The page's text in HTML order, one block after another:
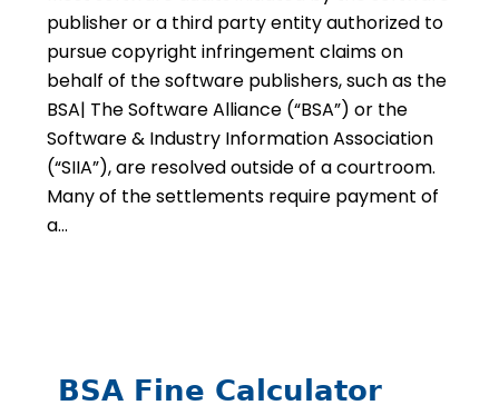
publisher or a third party entity authorized to
pursue copyright infringement claims on
behalf of the software publishers, such as the
BSA| The Software Alliance (“BSA”) or the
Software & Industry Information Association
(“SIIA”), are resolved outside of a courtroom.
Many of the settlements require payment of
a…
BSA Fine Calculator